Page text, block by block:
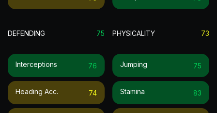
DEFENDING 75
Interceptions 76
Heading Acc. 74
PHYSICALITY 73
Jumping 75
Stamina 83